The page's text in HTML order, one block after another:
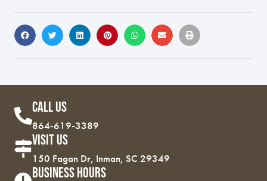
Call Us
864-619-3389
Visit Us
150 Fagan Dr, Inman, SC 29349
Business Hours